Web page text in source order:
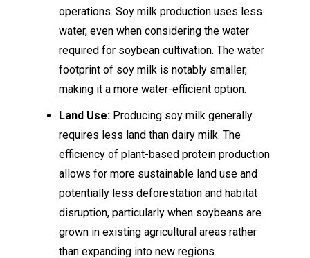
operations. Soy milk production uses less
water, even when considering the water
required for soybean cultivation. The water
footprint of soy milk is notably smaller,
making it a more water-efficient option.
Land Use:Producing soy milk generally
requires less land than dairy milk. The
efficiency of plant-based protein production
allows for more sustainable land use and
potentially less deforestation and habitat
disruption, particularly when soybeans are
grown in existing agricultural areas rather
than expanding into new regions.